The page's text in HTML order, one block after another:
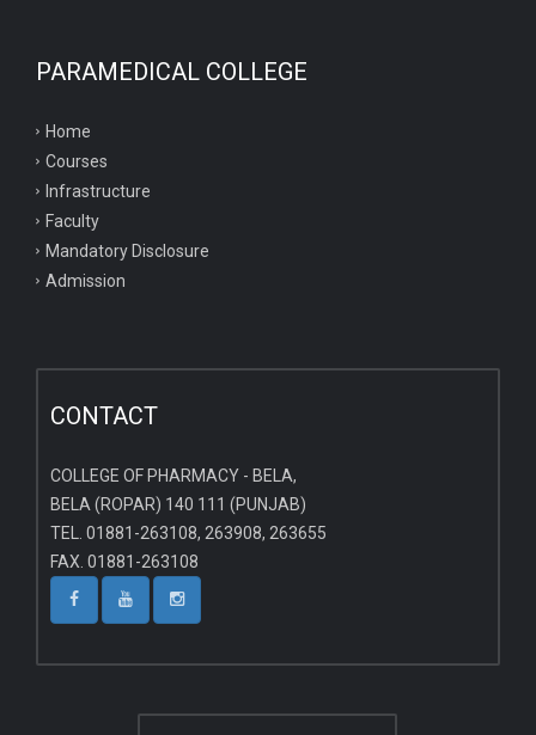
PARAMEDICAL COLLEGE
Home
Courses
Infrastructure
Faculty
Mandatory Disclosure
Admission
CONTACT
COLLEGE OF PHARMACY - BELA,
BELA (ROPAR) 140 111 (PUNJAB)
TEL. 01881-263108, 263908, 263655
FAX. 01881-263108